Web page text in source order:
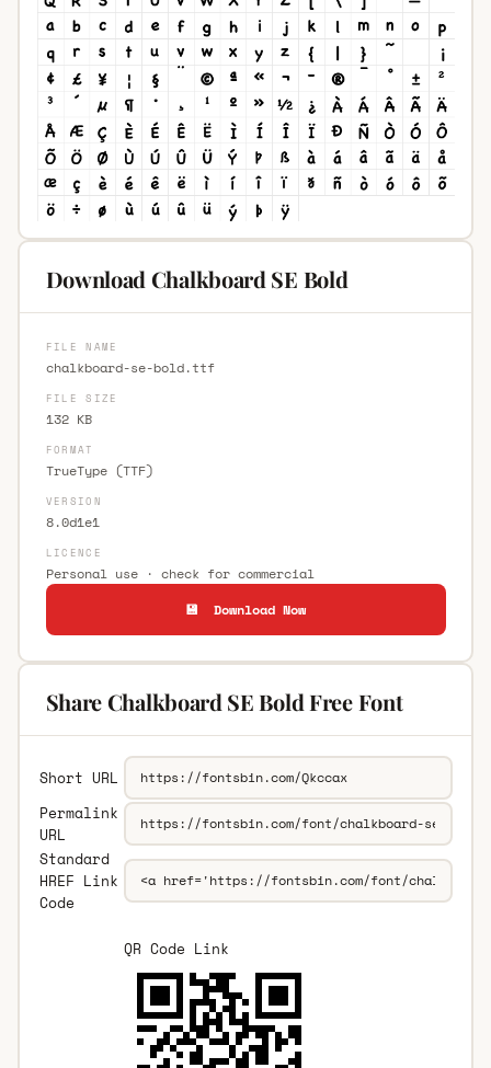
Download Chalkboard SE Bold
FILE NAME
chalkboard-se-bold.ttf
FILE SIZE
132 KB
FORMAT
TrueType (TTF)
VERSION
8.0d1e1
LICENCE
Personal use · check for commercial
💾 Download Now
Share Chalkboard SE Bold Free Font
Short URL
Permalink
URL
Standard
HREF Link
Code
QR Code Link